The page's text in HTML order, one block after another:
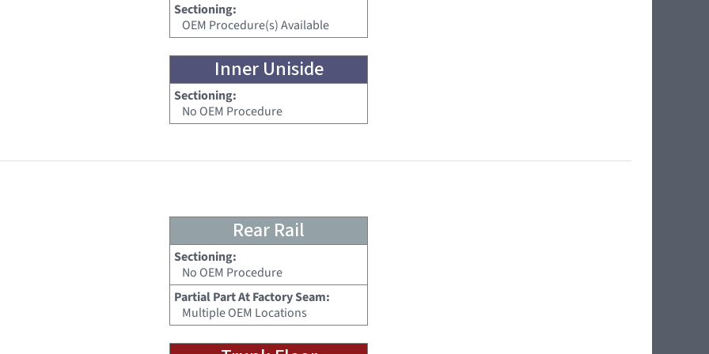
Sectioning:
OEM Procedure(s) Available
Inner Uniside
Sectioning:
No OEM Procedure
Rear Rail
Sectioning:
No OEM Procedure
Partial Part At Factory Seam:
Multiple OEM Locations